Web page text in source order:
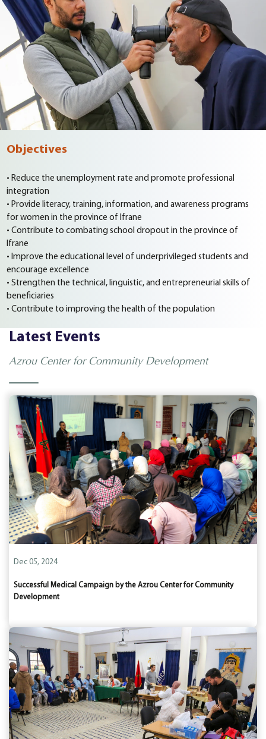
Objectives
• Reduce the unemployment rate and promote professional
integration
• Provide literacy, training, information, and awareness programs
for women in the province of Ifrane
• Contribute to combating school dropout in the province of
Ifrane
• Improve the educational level of underprivileged students and
encourage excellence
• Strengthen the technical, linguistic, and entrepreneurial skills of
beneficiaries
• Contribute to improving the health of the population
Latest Events
Azrou Center for Community Development
Dec 05, 2024
Successful Medical Campaign by the Azrou Center for Community
Development